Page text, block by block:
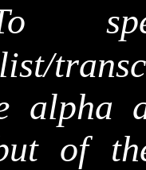
alpha
of